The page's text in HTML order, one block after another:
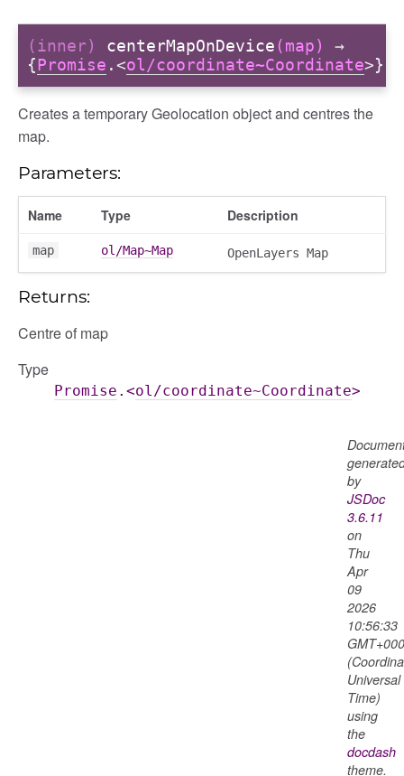
(inner) centerMapOnDevice(map)
→
{Promise .<ol/coordinate~Coordinate>}
Creates a temporary Geolocation object and centres the
map.
Parameters:
Name Type Description
map ol/Map~Map OpenLayers Map
Returns:
Centre of map
Type
Promise .<ol/coordinate~Coordinate>
by
JSDoc
3.6.11
on
Thu
Apr
09
2026
10:56:33
Universal
Time)
using
the
docdash
theme.